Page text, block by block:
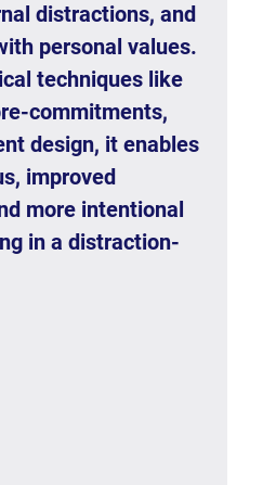
distractions, and
personal values.
techniques like
commitments,
design, it enables
improved
more intentional
in a distraction-